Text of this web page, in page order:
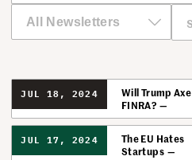
r
h
JUL 18, 2024
Will Trump Axe
FINRA?
JUL 17, 2024
The EU Hates
Startups